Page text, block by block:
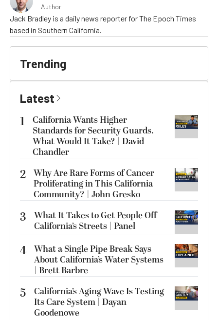
Author
Jack Bradley is a daily news reporter for The Epoch Times
based in Southern California.
Trending
Latest
1
California Wants Higher
Standards for Security Guards.
What Would It Take? | David
Chandler
2 Why Are Rare Forms of Cancer
Proliferating in This California
Community? | John Gresko
3
What It Takes to Get People Off
California’s Streets | Panel
4 What a Single Pipe Break Says
About California’s Water Systems
| Brett Barbre
5
California’s Aging Wave Is Testing
Its Care System | Dayan
Goodenowe